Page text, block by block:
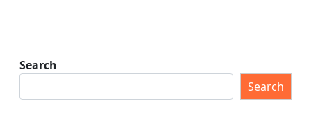
Search
Search